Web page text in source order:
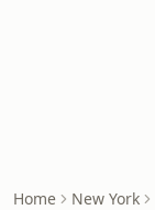
Home New York